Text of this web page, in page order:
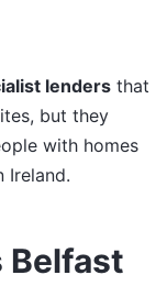
lenders that
but they
with homes
Ireland.
Belfast